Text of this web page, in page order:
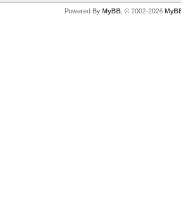
Powered By MyBB, © 2002-2026